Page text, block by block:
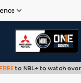
FREEto NBL+ to watch